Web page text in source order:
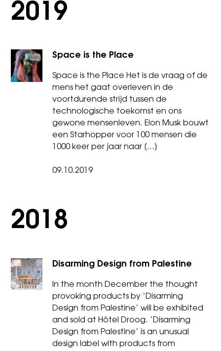
2019
Space is the Place
Space is the Place Het is de vraag of de
mens het gaat overleven in de
voortdurende strijd tussen de
technologische toekomst en ons
gewone mensenleven. Elon Musk bouwt
een Starhopper voor 100 mensen die
1000 keer per jaar naar […]
09.10.2019
2018
Disarming Design from Palestine
In the month December the thought
provoking products by ‘Disarming
Design from Palestine’ will be exhibited
and sold at Hôtel Droog. ‘Disarming
Design from Palestine’ is an unusual
design label with products from